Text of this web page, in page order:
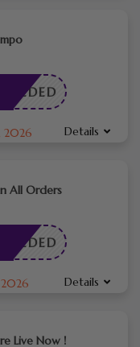
NEEDED
2026 Details
All Orders
NEEDED
2026 Details
Live Now !